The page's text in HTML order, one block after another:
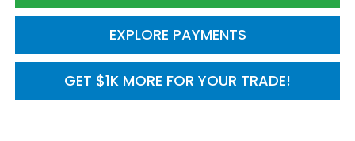
GET $1K MORE FOR YOUR TRADE!
EXPLORE PAYMENTS